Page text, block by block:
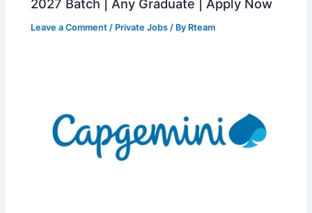
2027 Batch | Any Graduate | Apply Now
Leave a Comment / Private Jobs / By Rteam